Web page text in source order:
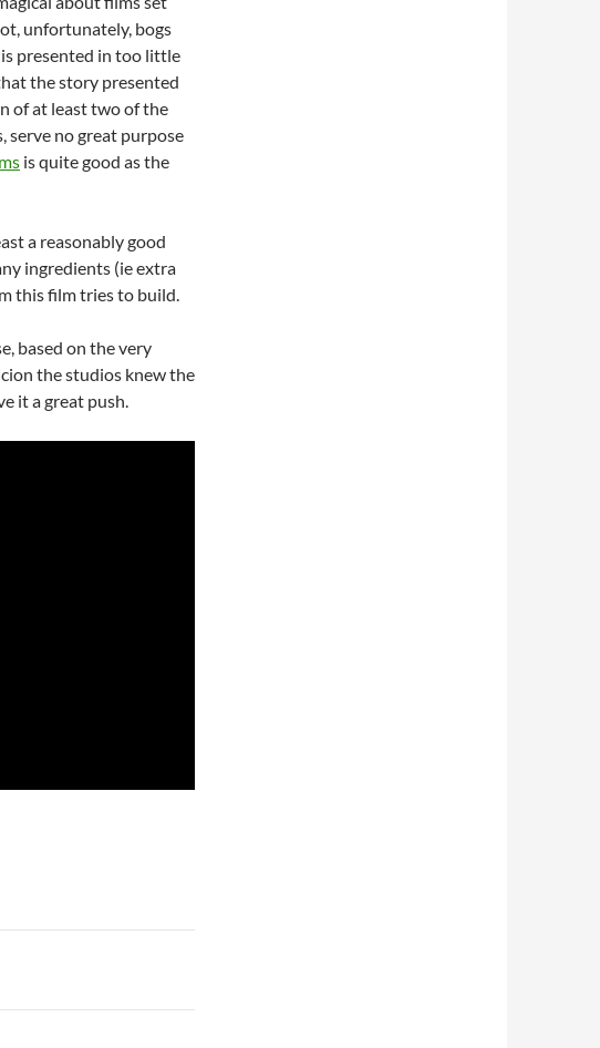
unfortunately, bogs
presented in too little
the story presented
of at least two of the
serve no great purpose
is quite good as the
a reasonably good
ingredients (ie extra
this film tries to build.
based on the very
the studios knew the
it a great push.